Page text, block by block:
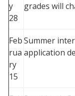
y
28
grades will
Feb
rua
ry
15
Summer
application